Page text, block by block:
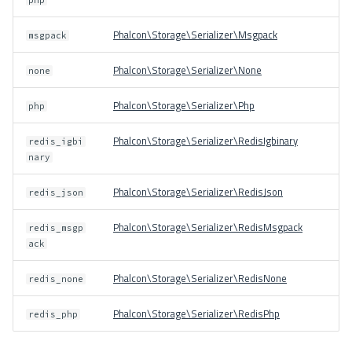
msgpack Phalcon\Storage\Serializer\Msgpack
none Phalcon\Storage\Serializer\None
php Phalcon\Storage\Serializer\Php
redis_igbi
nary
Phalcon\Storage\Serializer\RedisIgbinary
redis_json Phalcon\Storage\Serializer\RedisJson
redis_msgp
ack
Phalcon\Storage\Serializer\RedisMsgpack
redis_none Phalcon\Storage\Serializer\RedisNone
redis_php Phalcon\Storage\Serializer\RedisPhp